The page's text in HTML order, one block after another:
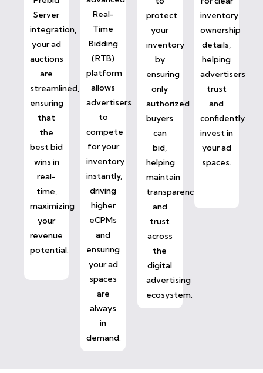
Server
integration,
your ad
auctions
are
streamlined,
ensuring
that
the
best bid
wins in
real-
time,
maximizing
your
revenue
potential.
Real-
Time
Bidding
(RTB)
platform
allows
advertisers
to
compete
for your
inventory
instantly,
driving
higher
eCPMs
and
ensuring
your ad
spaces
are
always
in
demand.
protect
your
inventory
by
ensuring
only
authorized
buyers
can
bid,
helping
maintain
transparency
and
trust
across
the
digital
advertising
ecosystem.
inventory
ownership
details,
helping
advertisers
trust
and
confidently
invest in
your ad
spaces.